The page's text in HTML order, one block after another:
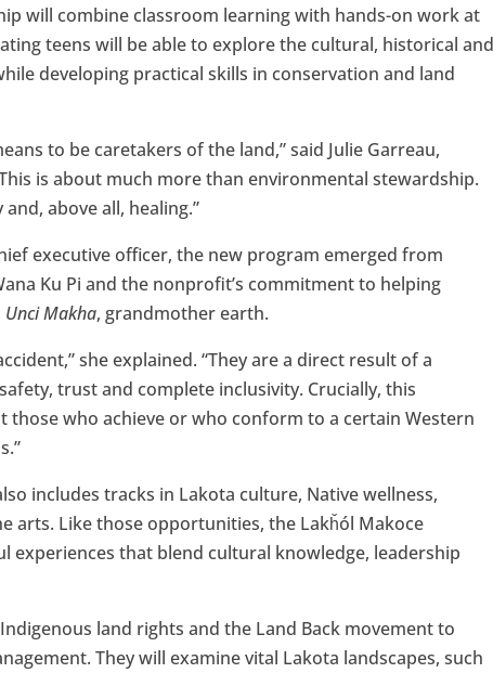
will combine classroom learning with hands-on work at
teens will be able to explore the cultural, historical and
developing practical skills in conservation and land
to be caretakers of the land,” said Julie Garreau,
is about much more than environmental stewardship.
above all, healing.”
executive officer, the new program emerged from
Ku Pi and the nonprofit’s commitment to helping
Unci Makha, grandmother earth.
she explained. “They are a direct result of a
trust and complete inclusivity. Crucially, this
who achieve or who conform to a certain Western
includes tracks in Lakota culture, Native wellness,
arts. Like those opportunities, the Lakȟól Makoce
that blend cultural knowledge, leadership
land rights and the Land Back movement to
They will examine vital Lakota landscapes, such